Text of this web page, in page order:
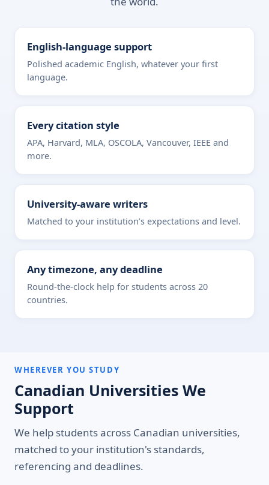
English-language support
Polished academic English, whatever your first
language.
Every citation style
APA, Harvard, MLA, OSCOLA, Vancouver, IEEE and
more.
University-aware writers
Matched to your institution’s expectations and level.
Any timezone, any deadline
Round-the-clock help for students across 20
countries.
WHEREVER YOU STUDY
Canadian Universities We
Support
We help students across Canadian universities,
matched to your institution's standards,
referencing and deadlines.